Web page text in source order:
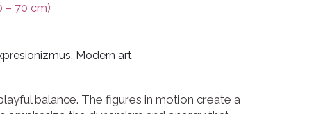
– 70 cm)
Modern art
balance. The figures in motion create a